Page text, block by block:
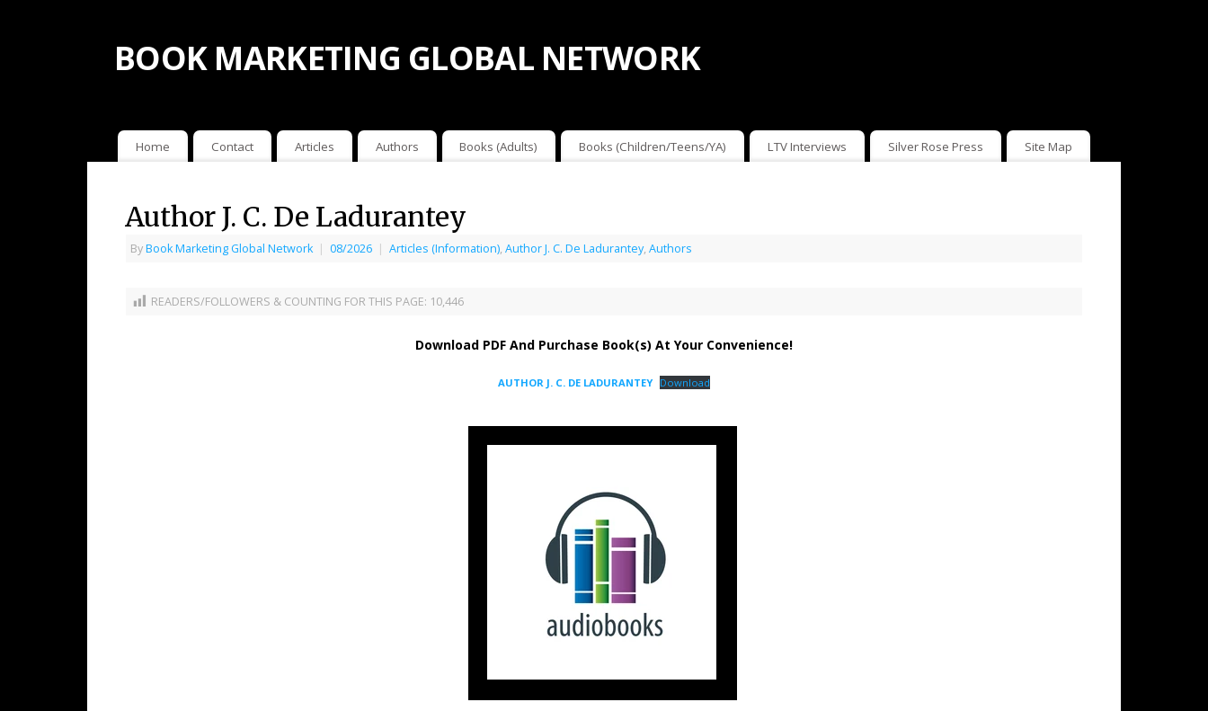
BOOK MARKETING GLOBAL NETWORK
Home Contact Articles Authors Books (Adults) Books (Children/Teens/YA) LTV Interviews Silver Rose Press Site Map
Author J. C. De Ladurantey
ByBook Marketing Global Network | 08/2026 | Articles (Information), Author J. C. De Ladurantey, Authors
READERS/FOLLOWERS & COUNTING FOR THIS PAGE: 10,446
Download PDF And Purchase Book(s) At Your Convenience!
AUTHOR J. C. DE LADURANTEY Download